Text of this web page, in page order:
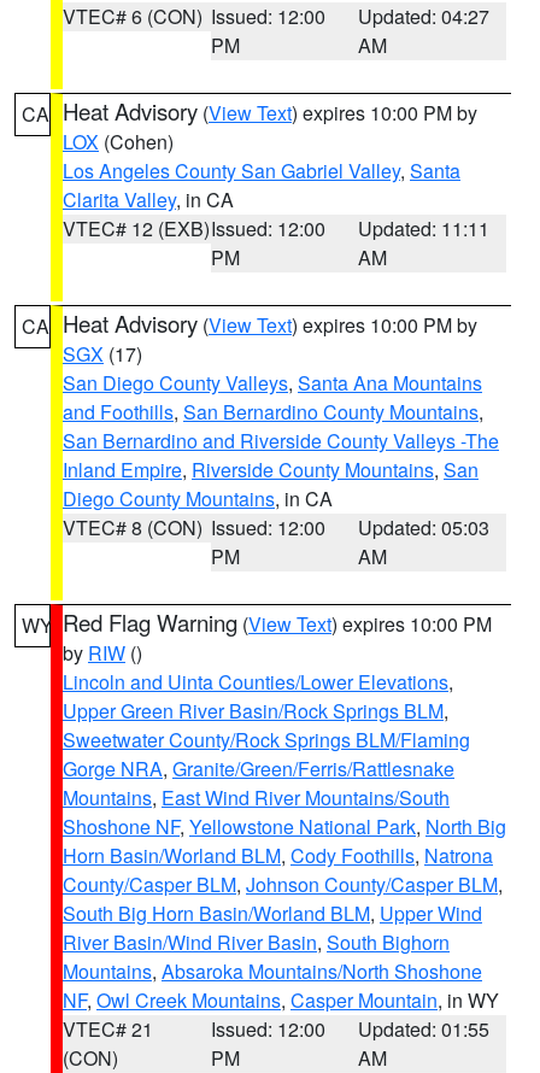
VTEC# 6 (CON) Issued: 12:00
PM
Updated: 04:27
AM
CA Heat Advisory (View Text) expires 10:00 PM by
LOX (Cohen)
Los Angeles County San Gabriel Valley, Santa
Clarita Valley, in CA
VTEC# 12 (EXB)Issued: 12:00
PM
Updated: 11:11
AM
CA Heat Advisory (View Text) expires 10:00 PM by
SGX (17)
San Diego County Valleys, Santa Ana Mountains
and Foothills, San Bernardino County Mountains,
San Bernardino and Riverside County Valleys -The
Inland Empire, Riverside County Mountains, San
Diego County Mountains, in CA
VTEC# 8 (CON) Issued: 12:00
PM
Updated: 05:03
AM
WY Red Flag Warning (View Text) expires 10:00 PM
by RIW ()
Lincoln and Uinta Counties/Lower Elevations,
Upper Green River Basin/Rock Springs BLM,
Sweetwater County/Rock Springs BLM/Flaming
Gorge NRA, Granite/Green/Ferris/Rattlesnake
Mountains, East Wind River Mountains/South
Shoshone NF, Yellowstone National Park, North Big
Horn Basin/Worland BLM, Cody Foothills, Natrona
County/Casper BLM, Johnson County/Casper BLM,
South Big Horn Basin/Worland BLM, Upper Wind
River Basin/Wind River Basin, South Bighorn
Mountains, Absaroka Mountains/North Shoshone
NF, Owl Creek Mountains, Casper Mountain, in WY
VTEC# 21
(CON)
Issued: 12:00
PM
Updated: 01:55
AM